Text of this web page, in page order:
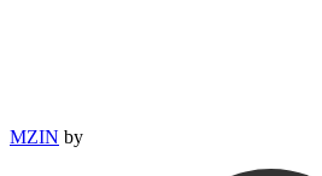
MZIN by